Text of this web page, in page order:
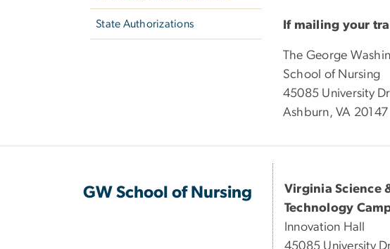
State Authorizations If mailing your
The George
School of Nursing
45085 University
Ashburn, VA 20147
GW School of Nursing
Virginia Science
Technology
Innovation Hall
45085 University